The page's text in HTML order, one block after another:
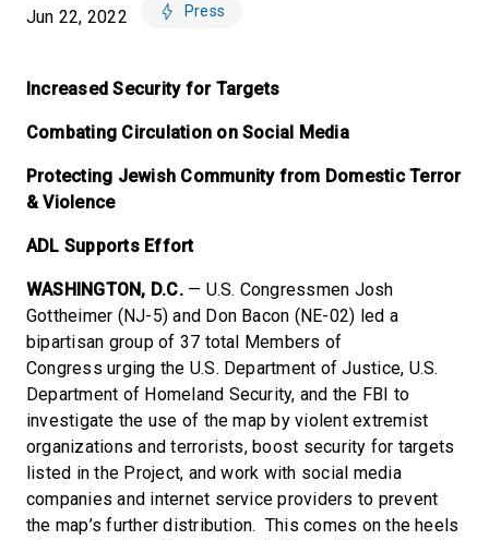
Jun 22, 2022 Press
Increased Security for Targets
Combating Circulation on Social Media
Protecting Jewish Community from Domestic Terror
& Violence
ADL Supports Effort
WASHINGTON, D.C.— U.S. Congressmen Josh
Gottheimer (NJ-5) and Don Bacon (NE-02) led a
bipartisan group of 37 total Members of
Congress urging the U.S. Department of Justice, U.S.
Department of Homeland Security, and the FBI to
investigate the use of the map by violent extremist
organizations and terrorists, boost security for targets
listed in the Project, and work with social media
companies and internet service providers to prevent
the map’s further distribution. This comes on the heels